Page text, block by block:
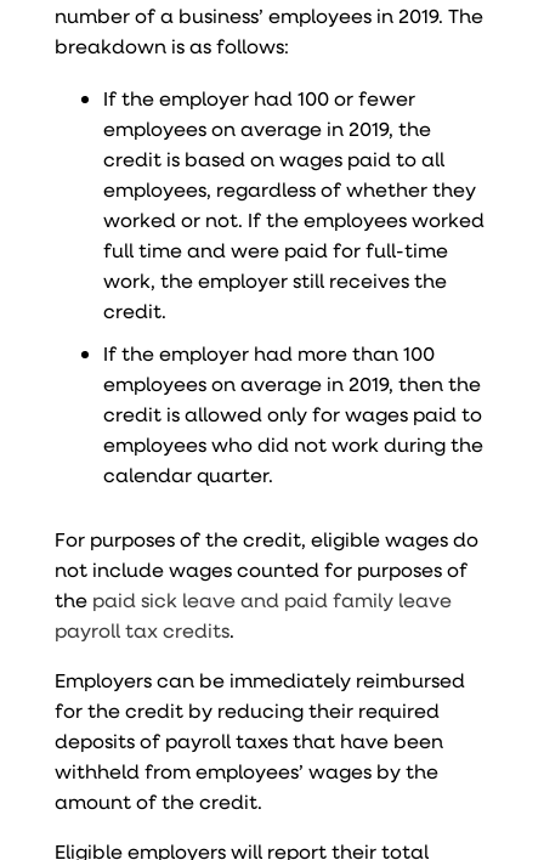
number of a business’ employees in 2019. The
breakdown is as follows:
If the employer had 100 or fewer
employees on average in 2019, the
credit is based on wages paid to all
employees, regardless of whether they
worked or not. If the employees worked
full time and were paid for full-time
work, the employer still receives the
credit.
If the employer had more than 100
employees on average in 2019, then the
credit is allowed only for wages paid to
employees who did not work during the
calendar quarter.
For purposes of the credit, eligible wages do
not include wages counted for purposes of
the paid sick leave and paid family leave
payroll tax credits.
Employers can be immediately reimbursed
for the credit by reducing their required
deposits of payroll taxes that have been
withheld from employees’ wages by the
amount of the credit.
Eligible employers will report their total